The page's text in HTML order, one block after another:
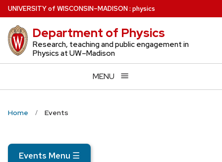
Skip
to
main
content
UNIVERSITYof WISCONSIN–MADISON: physics
Department of Physics
Research, teaching and public engagement in
Physics at UW–Madison
MENU
Home Events
Events Menu ☰